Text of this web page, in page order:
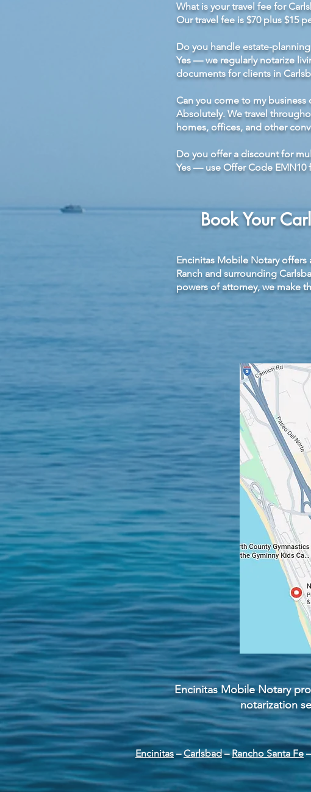
What is your travel fee for
Our travel fee is $70 plus $15
Do you handle estate-
Yes — we regularly notarize
documents for clients in
Can you come to my business
Absolutely. We travel
homes, offices, and other
Do you offer a discount for
Yes — use Offer Code EMN10
Book Your
Encinitas Mobile Notary
Ranch and surrounding
powers of attorney, we make
Encinitas Mobile Notary
notarization
Encinitas–Carlsbad–Rancho Santa Fe